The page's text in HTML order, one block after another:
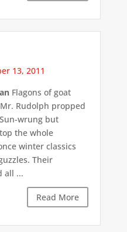
13, 2011
Flagons of goat
Rudolph propped
wrung but
the whole
winter classics
Their
all ...
Read More